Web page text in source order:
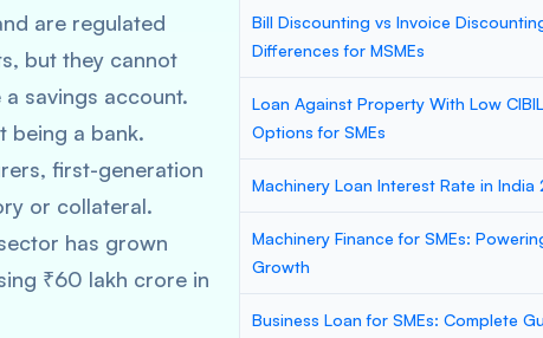
are regulated
but they cannot
savings account.
being a bank.
first-generation
or collateral.
has grown
₹60 lakh crore in
Bill Discounting vs Invoice
Differences for MSMEs
Loan Against Property With Low
Options for SMEs
Machinery Loan Interest Rate in India
Machinery Finance for SMEs:
Growth
Business Loan for SMEs: Complete